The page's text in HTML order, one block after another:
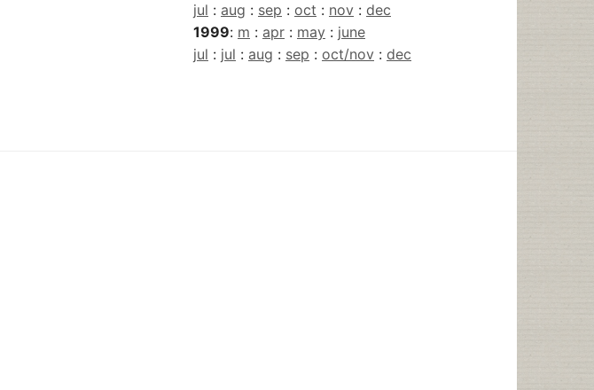
jul : aug : sep : oct : nov : dec
1999: m : apr : may : june
jul : jul : aug : sep : oct/nov : dec